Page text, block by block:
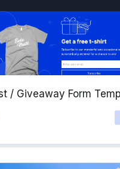
→
/ Giveaway Form